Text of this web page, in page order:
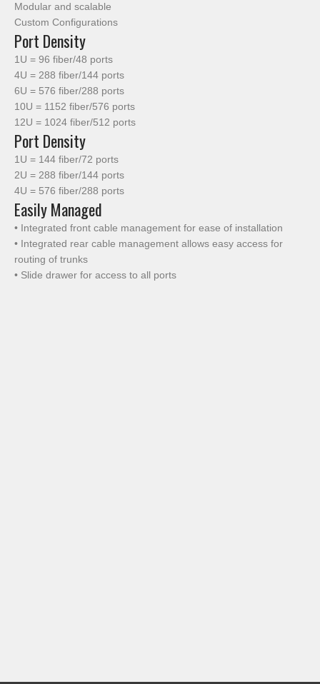
Modular and scalable
Custom Configurations
Port Density
1U = 96 fiber/48 ports
4U = 288 fiber/144 ports
6U = 576 fiber/288 ports
10U = 1152 fiber/576 ports
12U = 1024 fiber/512 ports
Port Density
1U = 144 fiber/72 ports
2U = 288 fiber/144 ports
4U = 576 fiber/288 ports
Easily Managed
• Integrated front cable management for ease of installation
• Integrated rear cable management allows easy access for
routing of trunks
• Slide drawer for access to all ports